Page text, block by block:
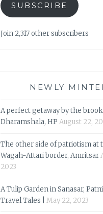
SUBSCRIBE
Join 2,317 other subscribers
NEWLY
A perfect getaway by the
Dharamshala, HP August 22,
The other side of patriotism at
Wagah-Attari border, Amritsar
2023
A Tulip Garden in Sanasar,
Travel Tales |
May 22, 2023